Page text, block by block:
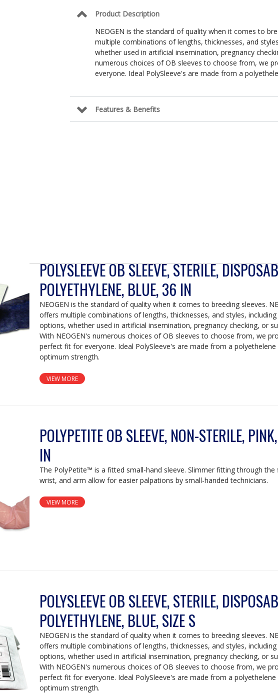
Product Description
NEOGEN is the standard of quality when it comes to
multiple combinations of lengths, thicknesses, and
whether used in artificial insemination, pregnancy
numerous choices of OB sleeves to choose from, we
everyone. Ideal PolySleeve's are made from a
Features & Benefits
POLYSLEEVE OB SLEEVE, STERILE,
POLYETHYLENE, BLUE, 36 IN
NEOGEN is the standard of quality when it comes to breeding sleeves.
offers multiple combinations of lengths, thicknesses, and styles, including
options, whether used in artificial insemination, pregnancy checking, or
With NEOGEN's numerous choices of OB sleeves to choose from, we
perfect fit for everyone. Ideal PolySleeve's are made from a
optimum strength.
VIEW MORE
POLYPETITE OB SLEEVE, NON-STERILE,
IN
The PolyPetite™ is a fitted small-hand sleeve. Slimmer fitting through the
wrist, and arm allow for easier palpations by small-handed technicians.
VIEW MORE
POLYSLEEVE OB SLEEVE, STERILE,
POLYETHYLENE, BLUE, SIZE S
NEOGEN is the standard of quality when it comes to breeding sleeves.
offers multiple combinations of lengths, thicknesses, and styles, including
options, whether used in artificial insemination, pregnancy checking, or
With NEOGEN's numerous choices of OB sleeves to choose from, we
perfect fit for everyone. Ideal PolySleeve's are made from a
optimum strength.